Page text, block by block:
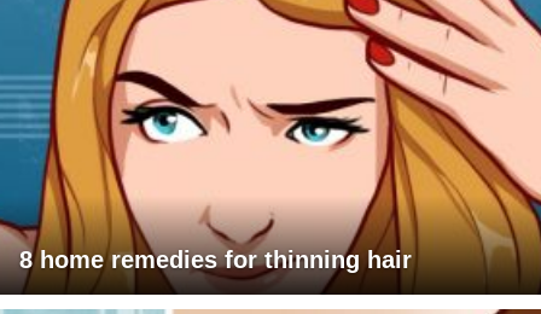
8 home remedies for thinning hair